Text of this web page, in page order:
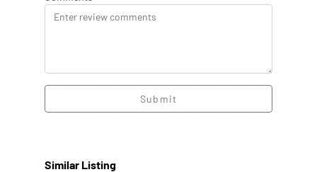
Submit
Similar Listing